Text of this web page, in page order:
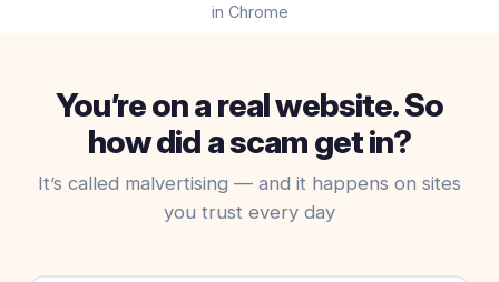
in Chrome
You’re on a real website. So
how did a scam get in?
It’s called malvertising — and it happens on sites
you trust every day